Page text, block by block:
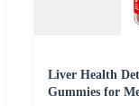
Liver Health
Gummies for